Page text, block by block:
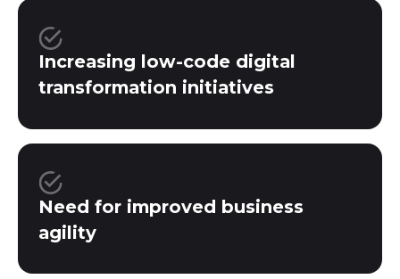
Increasing low-code digital
transformation initiatives
Need for improved business
agility